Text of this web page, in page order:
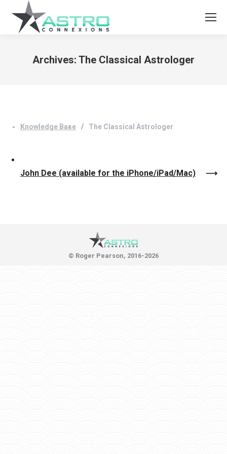
Archives: The Classical Astrologer
Knowledge Base The Classical Astrologer
John Dee (available for the iPhone/iPad/Mac)
© Roger Pearson, 2016-2026